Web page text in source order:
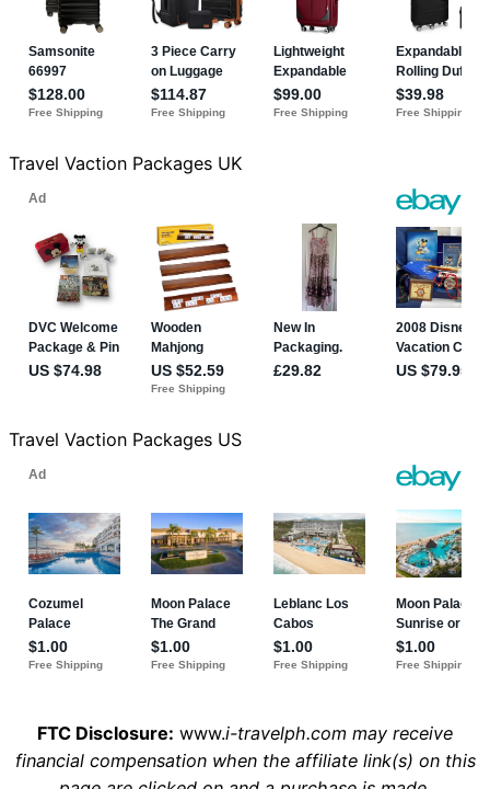
Travel Vaction Packages UK
Travel Vaction Packages US
FTC Disclosure: www.i-travelph.com may receive
financial compensation when the affiliate link(s) on this